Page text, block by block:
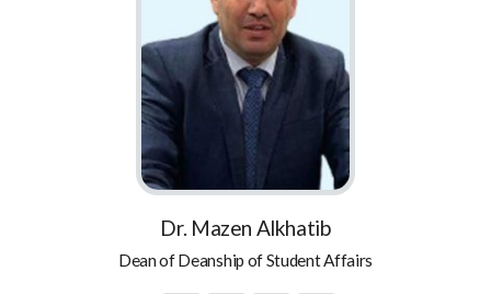
Dr. Mazen Alkhatib
Dean of Deanship of Student Affairs